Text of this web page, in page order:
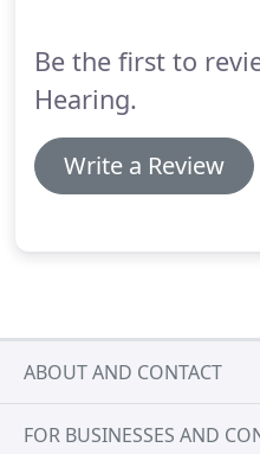
Be the first to
Hearing.
Write a Review
ABOUT AND CONTACT
FOR BUSINESSES AND